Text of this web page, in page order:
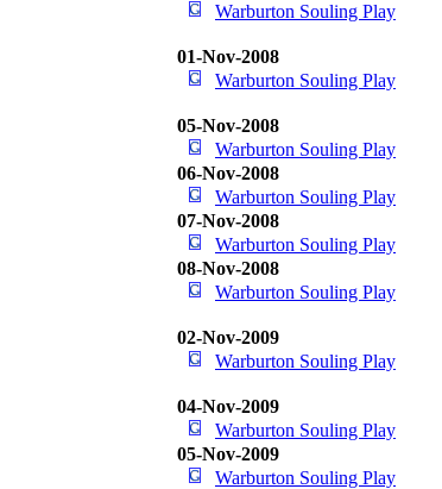
Warburton Souling Play
01-Nov-2008
Warburton Souling Play
05-Nov-2008
Warburton Souling Play
06-Nov-2008
Warburton Souling Play
07-Nov-2008
Warburton Souling Play
08-Nov-2008
Warburton Souling Play
02-Nov-2009
Warburton Souling Play
04-Nov-2009
Warburton Souling Play
05-Nov-2009
Warburton Souling Play